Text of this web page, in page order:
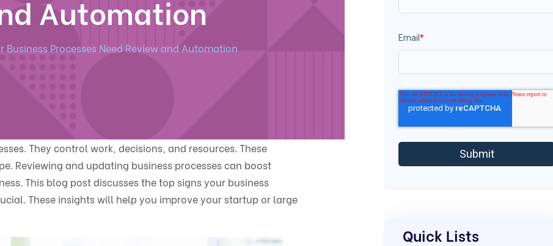
Automation
Business Processes Need Review and Automation
They control work, decisions, and resources. These
Reviewing and updating business processes can boost
This blog post discusses the top signs your business
These insights will help you improve your startup or large
Email *
Quick Lists